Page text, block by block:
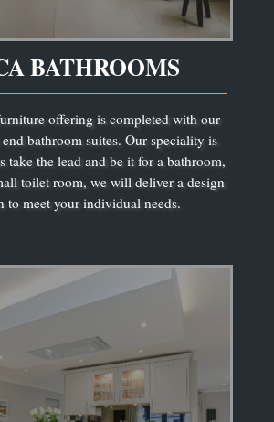
BATHROOMS
offering is completed with our
bathroom suites. Our speciality is
take the lead and be it for a bathroom,
toilet room, we will deliver a design
to meet your individual needs.